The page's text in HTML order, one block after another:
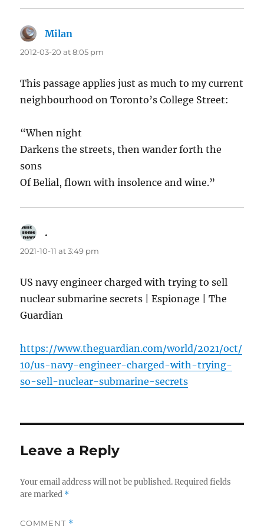
Milan
2012-03-20 at 8:05 pm
This passage applies just as much to my current
neighbourhood on Toronto’s College Street:
“When night
Darkens the streets, then wander forth the
sons
Of Belial, flown with insolence and wine.”
.
2021-10-11 at 3:49 pm
US navy engineer charged with trying to sell
nuclear submarine secrets | Espionage | The
Guardian
https://www.theguardian.com/world/2021/oct/
10/us-navy-engineer-charged-with-trying-
so-sell-nuclear-submarine-secrets
Leave a Reply
Your email address will not be published. Required fields
are marked *
COMMENT *